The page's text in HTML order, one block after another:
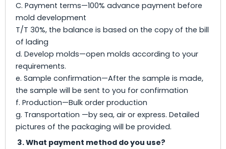
C. Payment terms—100% advance payment before
mold development
T/T 30%, the balance is based on the copy of the bill
of lading
d. Develop molds—open molds according to your
requirements.
e. Sample confirmation—After the sample is made,
the sample will be sent to you for confirmation
f. Production—Bulk order production
g. Transportation —by sea, air or express. Detailed
pictures of the packaging will be provided.
3. What payment method do you use?